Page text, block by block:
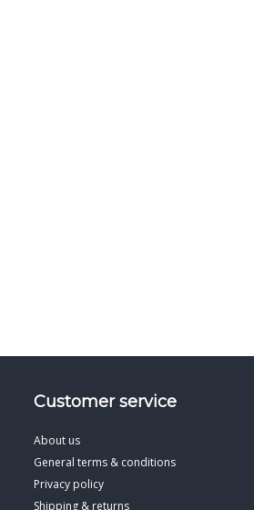
Customer service
About us
General terms & conditions
Privacy policy
Shipping & returns